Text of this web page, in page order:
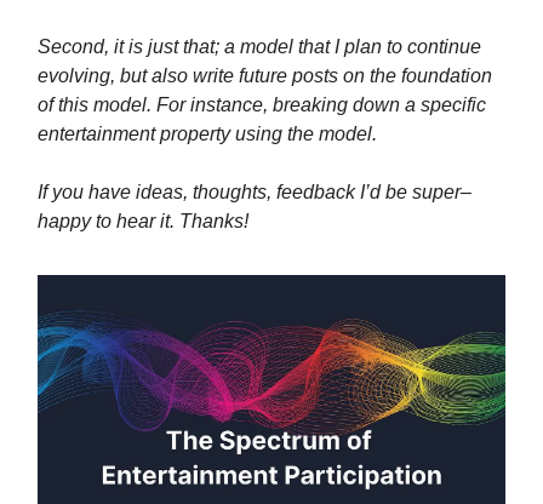
Second, it is just that; a model that I plan to continue
evolving, but also write future posts on the foundation
of this model. For instance, breaking down a specific
entertainment property using the model.
If you have ideas, thoughts, feedback I’d be super–
happy to hear it. Thanks!